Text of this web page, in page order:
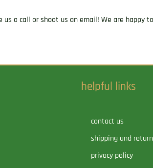
us a call or shoot us an email! We are happy
helpful links
contact us
shipping and
privacy policy